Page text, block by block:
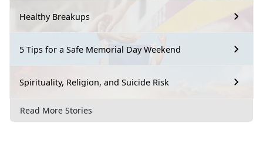
Healthy Breakups
5 Tips for a Safe Memorial Day Weekend
Spirituality, Religion, and Suicide Risk
Read More Stories